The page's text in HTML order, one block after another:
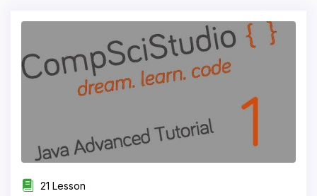
21 Lesson